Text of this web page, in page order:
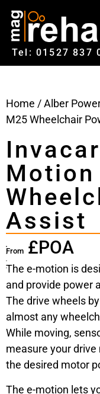
Tel: 01527‍ 837‍‍
Home /Alber
M25 Wheelchair
Motion
Assist
From £POA
The e-motion is
and provide power
The drive wheels
almost any
While moving,
measure your
the desired motor
The e-motion lets